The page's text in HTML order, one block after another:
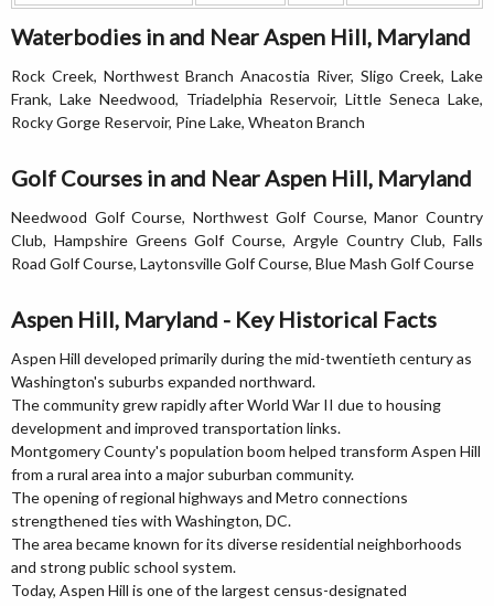
Waterbodies in and Near Aspen Hill, Maryland
Rock Creek, Northwest Branch Anacostia River, Sligo Creek, Lake
Frank, Lake Needwood, Triadelphia Reservoir, Little Seneca Lake,
Rocky Gorge Reservoir, Pine Lake, Wheaton Branch
Golf Courses in and Near Aspen Hill, Maryland
Needwood Golf Course, Northwest Golf Course, Manor Country
Club, Hampshire Greens Golf Course, Argyle Country Club, Falls
Road Golf Course, Laytonsville Golf Course, Blue Mash Golf Course
Aspen Hill, Maryland - Key Historical Facts
Aspen Hill developed primarily during the mid-twentieth century as
Washington's suburbs expanded northward.
The community grew rapidly after World War II due to housing
development and improved transportation links.
Montgomery County's population boom helped transform Aspen Hill
from a rural area into a major suburban community.
The opening of regional highways and Metro connections
strengthened ties with Washington, DC.
The area became known for its diverse residential neighborhoods
and strong public school system.
Today, Aspen Hill is one of the largest census-designated